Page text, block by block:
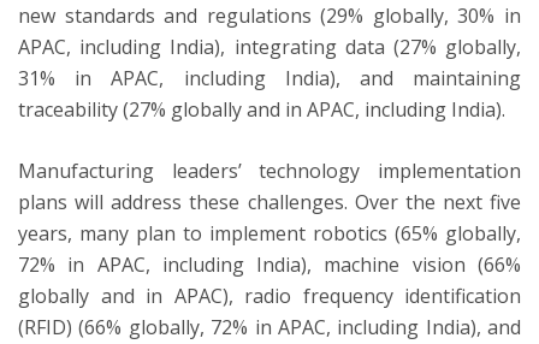
new standards and regulations (29% globally, 30% in
APAC, including India), integrating data (27% globally,
31% in APAC, including India), and maintaining
traceability (27% globally and in APAC, including India).
Manufacturing leaders’ technology implementation
plans will address these challenges. Over the next five
years, many plan to implement robotics (65% globally,
72% in APAC, including India), machine vision (66%
globally and in APAC), radio frequency identification
(RFID) (66% globally, 72% in APAC, including India), and